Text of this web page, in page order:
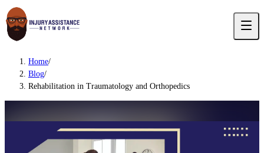
Home/
Blog/
Rehabilitation in Traumatology and Orthopedics